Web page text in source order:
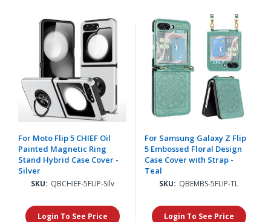
For Moto Flip 5 CHIEF Oil
Painted Magnetic Ring
Stand Hybrid Case Cover -
Silver
SKU: QBCHIEF-5FLIP-Silv
Login To See Price
For Samsung Galaxy Z Flip
5 Embossed Floral Design
Case Cover with Strap -
Teal
SKU: QBEMBS-5FLIP-TL
Login To See Price